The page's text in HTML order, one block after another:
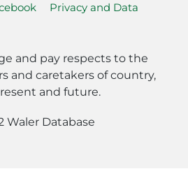
Privacy and Data
and pay respects to the
and caretakers of country,
and future.
Waler Database